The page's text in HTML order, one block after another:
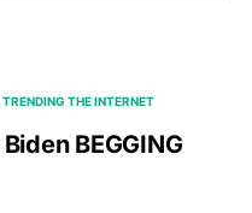
TRENDING THE INTERNET
BEGGING